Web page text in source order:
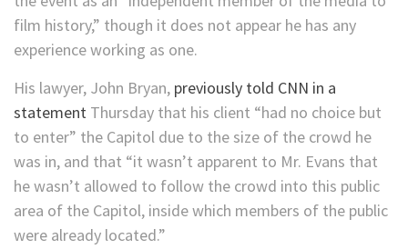
film history,” though it does not appear he has any
experience working as one.
His lawyer, John Bryan, previously told CNN in a
statement Thursday that his client “had no choice but
to enter” the Capitol due to the size of the crowd he
was in, and that “it wasn’t apparent to Mr. Evans that
he wasn’t allowed to follow the crowd into this public
area of the Capitol, inside which members of the public
were already located.”